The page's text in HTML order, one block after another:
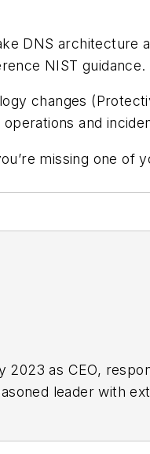
DNS architecture
NIST guidance.
changes
and
missing one
2023 as CEO,
leader with